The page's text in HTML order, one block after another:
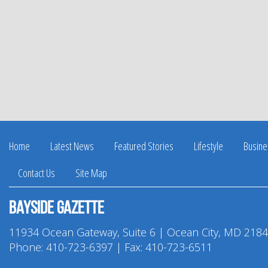
Home Latest News Featured Stories Lifestyle
Contact Us
Site Map
Bayside Gazette
11934 Ocean Gateway, Suite 6 | Ocean City, MD
Phone: 410-723-6397 | Fax: 410-723-6511